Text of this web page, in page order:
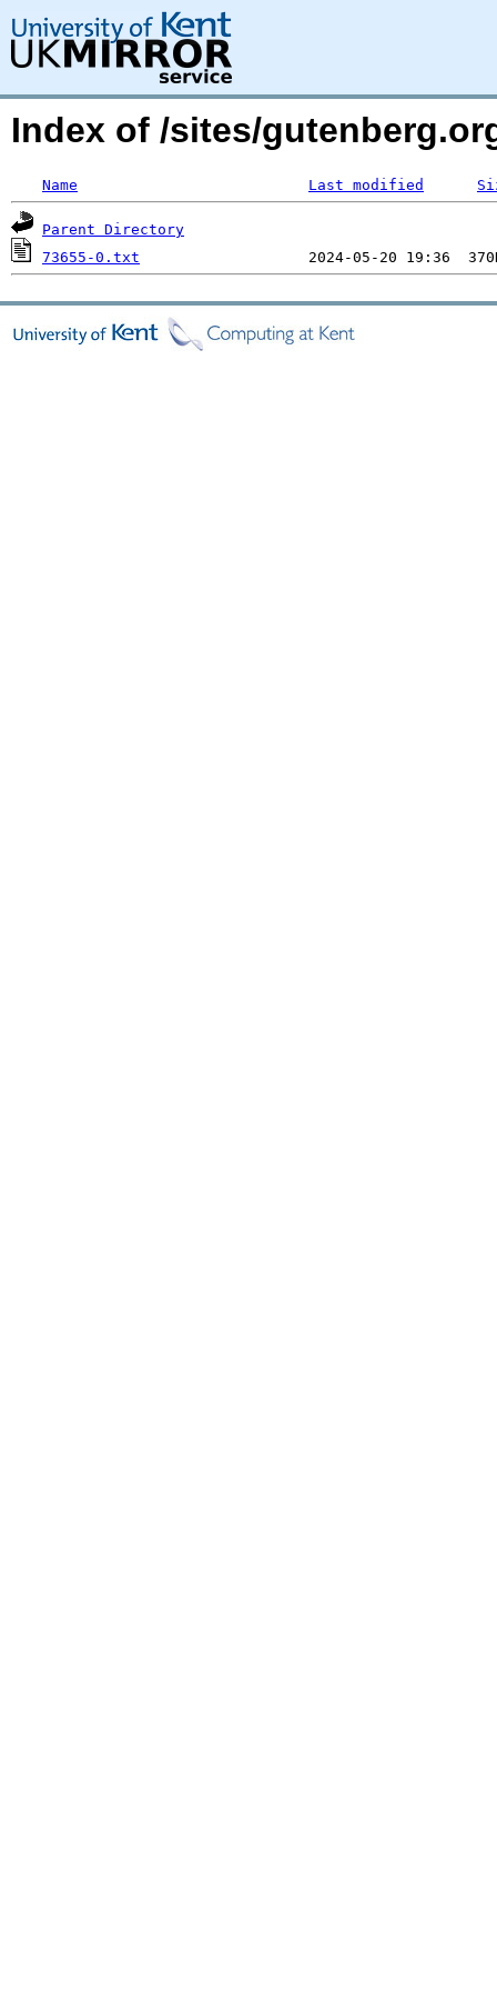
Index of /sites/
Name Last modified
Parent Directory
73655-0.txt